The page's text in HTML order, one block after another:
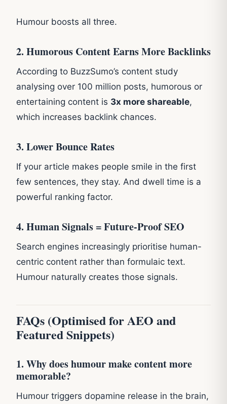
Humour boosts all three.
2. Humorous Content Earns More Backlinks
According to BuzzSumo’s content study
analysing over 100 million posts, humorous or
entertaining content is 3x more shareable,
which increases backlink chances.
3. Lower Bounce Rates
If your article makes people smile in the first
few sentences, they stay. And dwell time is a
powerful ranking factor.
4. Human Signals = Future-Proof SEO
Search engines increasingly prioritise human-
centric content rather than formulaic text.
Humour naturally creates those signals.
FAQs (Optimised for AEO and
Featured Snippets)
1. Why does humour make content more
memorable?
Humour triggers dopamine release in the brain,